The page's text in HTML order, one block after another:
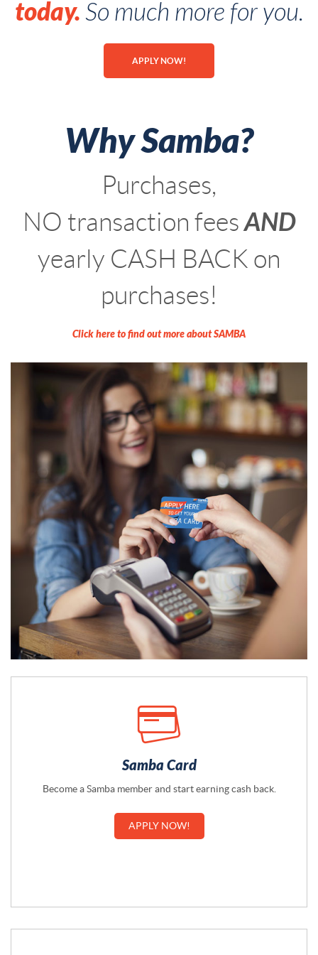
today. So much more for you.
APPLY NOW!
Why Samba?
Purchases,
NO transaction feesAND
yearly CASH BACK on
purchases!
Click here to find out more about SAMBA
Samba Card
Become a Samba member and start earning cash back.
APPLY NOW!